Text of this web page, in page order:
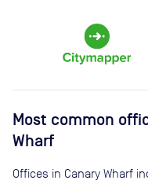
Most common
Wharf
Offices in Canary Wharf